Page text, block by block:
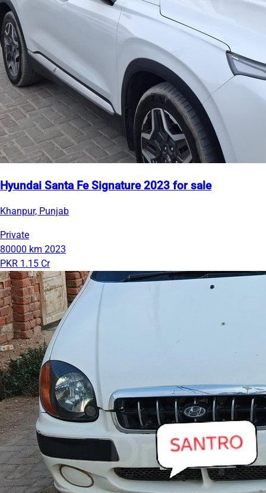
Hyundai Santa Fe Signature 2023 for sale
Khanpur, Punjab
Private
80000 km 2023
PKR 1.15 Cr